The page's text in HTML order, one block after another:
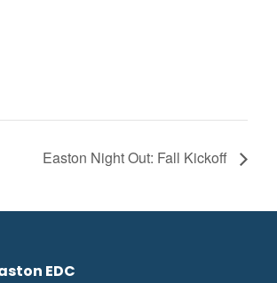
Easton Night Out: Fall Kickoff
EDC